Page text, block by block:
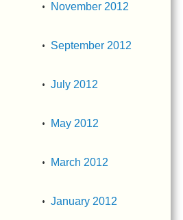
November 2012
September 2012
July 2012
May 2012
March 2012
January 2012